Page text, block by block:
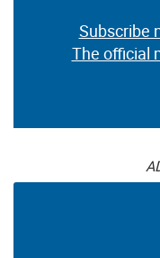
Subscribe
The official